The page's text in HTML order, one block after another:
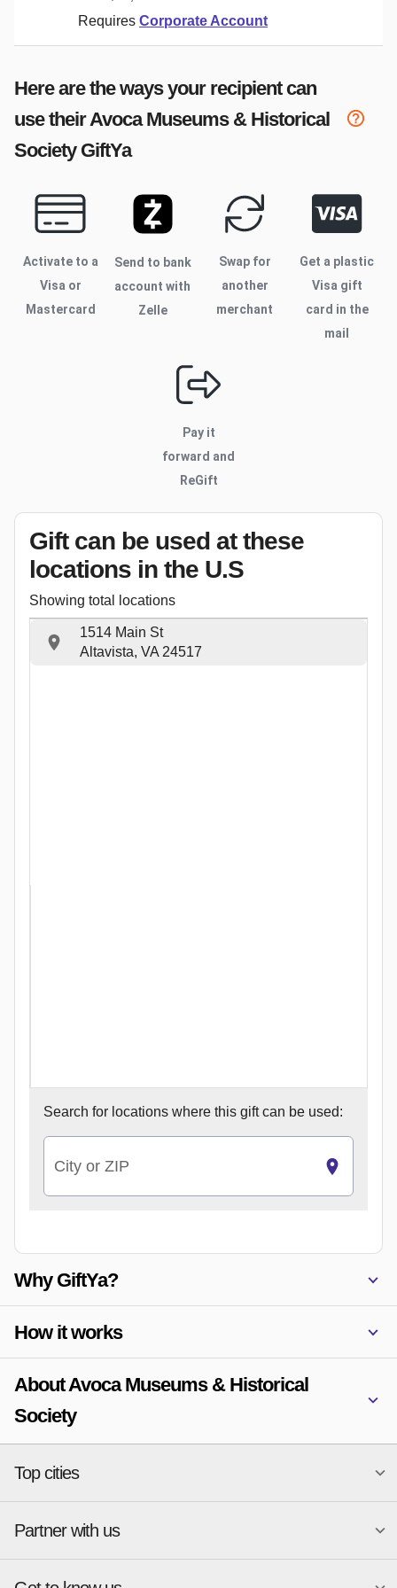
Requires Corporate Account
Here are the ways your recipient can
use theirAvoca Museums & Historical
SocietyGiftYa
Activate to a
Visa or
Mastercard
Send to bank
account with
Zelle
Swap for
another
merchant
Get a plastic
Visa gift
card in the
mail
Pay it
forward and
ReGift
Gift can be used at these
locations in the U.S
Showing total locations
1514 Main St
Altavista, VA 24517
Search for locations where this gift can be used:
City or ZIP
Why GiftYa?
How it works
About Avoca Museums & Historical
Society
Top cities
National merchants
Atlanta
New York
Partner with us